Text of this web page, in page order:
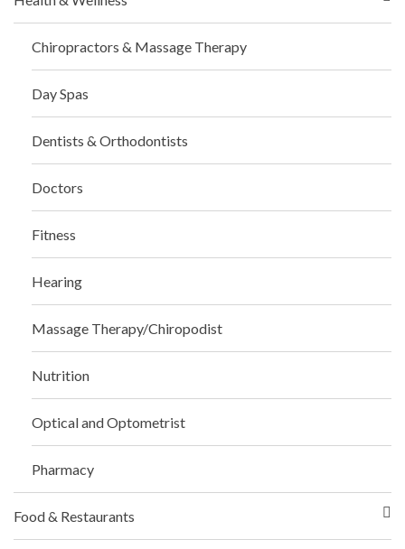
Chiropractors & Massage Therapy
Day Spas
Dentists & Orthodontists
Doctors
Fitness
Hearing
Massage Therapy/Chiropodist
Nutrition
Optical and Optometrist
Pharmacy
Food & Restaurants